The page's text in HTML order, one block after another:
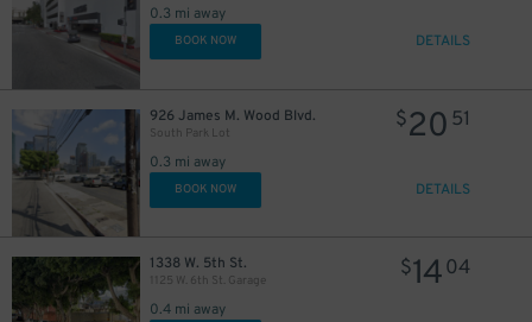
0.3 mi away
BOOK NOW DETAILS
926 James M. Wood Blvd.
South Park Lot
0.3 mi away
$20 51
BOOK NOW DETAILS
1338 W. 5th St.
1125 W. 6th St. Garage
0.4 mi away
$1404